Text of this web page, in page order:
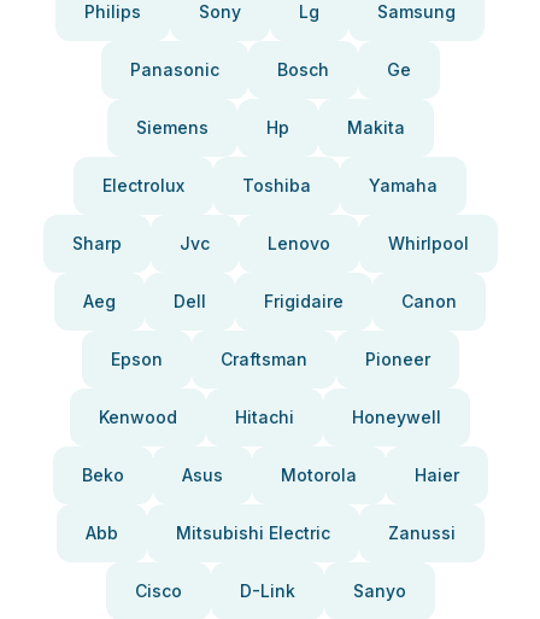
Philips Sony Lg Samsung
Panasonic Bosch Ge
Siemens Hp Makita
Electrolux Toshiba Yamaha
Sharp Jvc Lenovo Whirlpool
Aeg Dell Frigidaire Canon
Epson Craftsman Pioneer
Kenwood Hitachi Honeywell
Beko Asus Motorola Haier
Abb Mitsubishi Electric Zanussi
Cisco D-Link Sanyo